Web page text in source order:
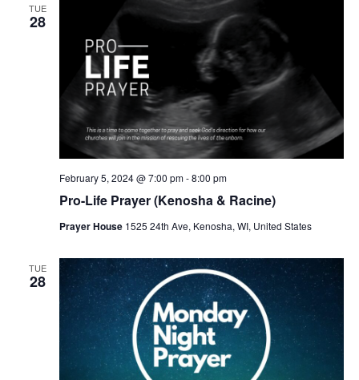
TUE
28
Pro-Life Prayer (Kenosha & Racine)
February 5, 2024 @ 7:00 pm-8:00 pm
Prayer House 1525 24th Ave, Kenosha, WI, United States
TUE
28